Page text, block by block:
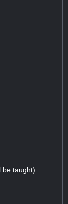
be taught)